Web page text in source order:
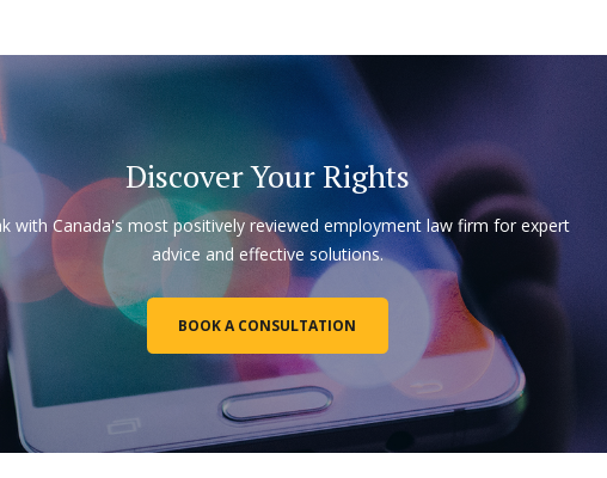
Discover Your Rights
with Canada's most positively reviewed employment law firm for expert
advice and effective solutions.
BOOK A CONSULTATION